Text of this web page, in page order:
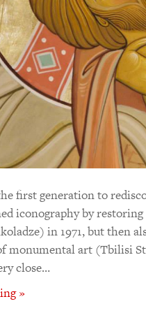
first generation to
iconography by
in 1971, but then
monumental art (Tbilisi
close…
»